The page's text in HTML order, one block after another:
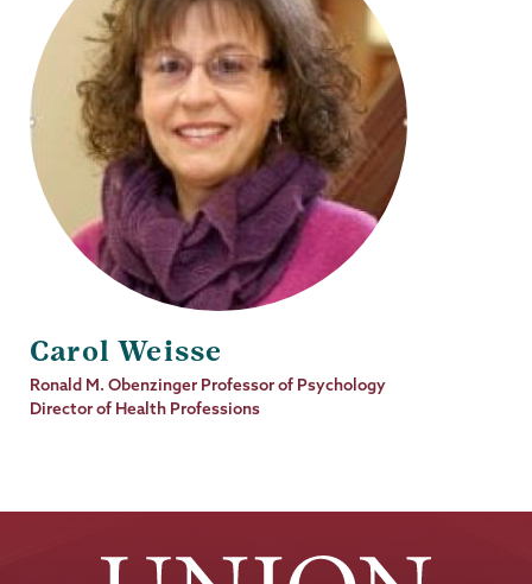
Carol Weisse
Job
Title
Ronald M. Obenzinger Professor of Psychology
Director of Health Professions